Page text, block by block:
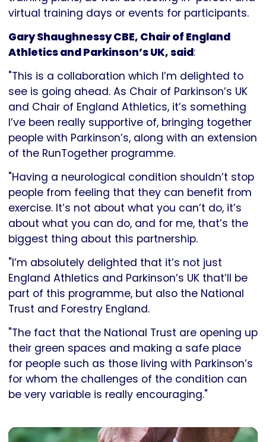
virtual training days or events for participants.
Gary Shaughnessy CBE, Chair of England
Athletics and Parkinson’s UK, said:
"This is a collaboration which I’m delighted to
see is going ahead. As Chair of Parkinson’s UK
and Chair of England Athletics, it’s something
I’ve been really supportive of, bringing together
people with Parkinson’s, along with an extension
of the RunTogether programme.
"Having a neurological condition shouldn’t stop
people from feeling that they can benefit from
exercise. It’s not about what you can’t do, it’s
about what you can do, and for me, that’s the
biggest thing about this partnership.
"I’m absolutely delighted that it’s not just
England Athletics and Parkinson’s UK that’ll be
part of this programme, but also the National
Trust and Forestry England.
"The fact that the National Trust are opening up
their green spaces and making a safe place
for people such as those living with Parkinson’s
for whom the challenges of the condition can
be very variable is really encouraging."